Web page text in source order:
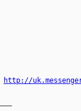
http://